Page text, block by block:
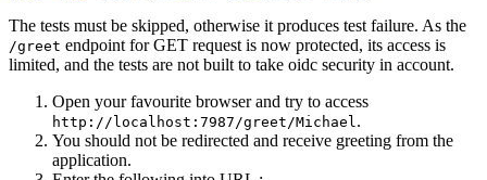
The tests must be skipped, otherwise it produces test failure. As the
/g reet endpoint for GET request is now protected, its access is
limited, and the tests are not built to take oidc security in account.
Open your favourite browser and try to access
http://localhost:7987/greet/Michael.
You should not be redirected and receive greeting from the
application.